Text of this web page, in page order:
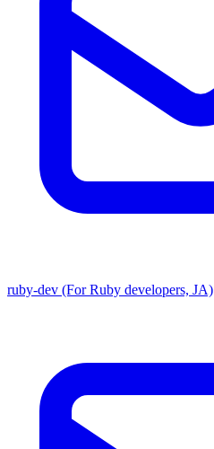
ruby-dev (For Ruby developers, JA)